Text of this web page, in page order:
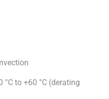
°C to +60 °C (derating